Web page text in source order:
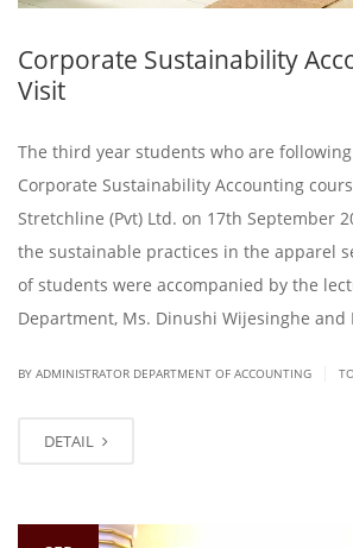
Corporate Sustainability
Visit
The third year students who are following
Corporate Sustainability Accounting
Stretchline (Pvt) Ltd. on 17th September
the sustainable practices in the apparel
of students were accompanied by the
Department, Ms. Dinushi Wijesinghe and
BY ADMINISTRATOR DEPARTMENT OF ACCOUNTING
DETAIL